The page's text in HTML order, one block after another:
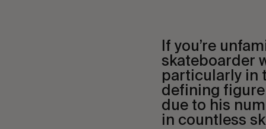
If you’re
skateboarder
particularly in
defining
due to his
in countless